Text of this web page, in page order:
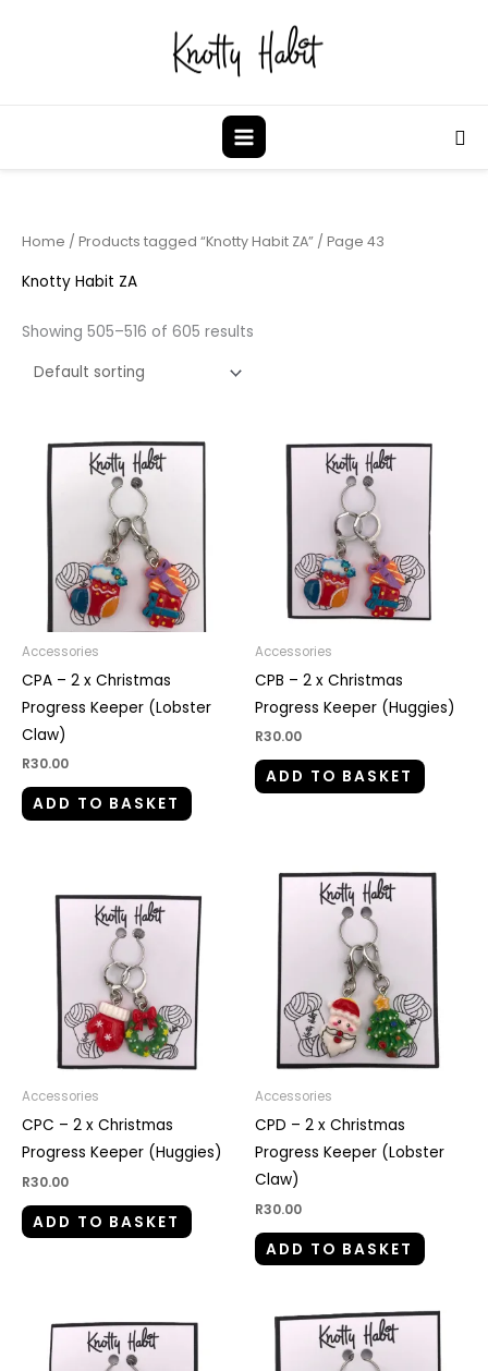
Home / Products tagged “Knotty Habit ZA” / Page 43
Knotty Habit ZA
Showing 505–516 of 605 results
Accessories
CPA – 2 x Christmas
Progress Keeper (Lobster
Claw)
R30.00
ADD TO BASKET
Accessories
CPB – 2 x Christmas
Progress Keeper (Huggies)
R30.00
ADD TO BASKET
Accessories
CPC – 2 x Christmas
Progress Keeper (Huggies)
R30.00
ADD TO BASKET
Accessories
CPD – 2 x Christmas
Progress Keeper (Lobster
Claw)
R30.00
ADD TO BASKET